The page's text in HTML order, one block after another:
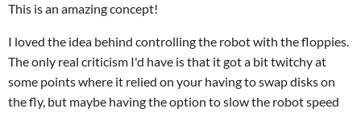
This is an amazing concept!
I loved the idea behind controlling the robot with the floppies.
The only real criticism I'd have is that it got a bit twitchy at
some points where it relied on your having to swap disks on
the fly, but maybe having the option to slow the robot speed